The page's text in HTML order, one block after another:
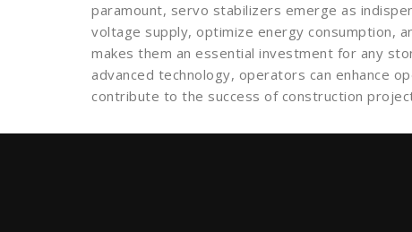
paramount, servo stabilizers emerge as
voltage supply, optimize energy consumption,
makes them an essential investment for any
advanced technology, operators can enhance
contribute to the success of construction